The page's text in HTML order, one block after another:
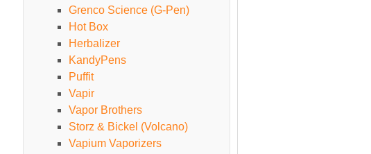
Grenco Science (G-Pen)
Hot Box
Herbalizer
KandyPens
Puffit
Vapir
Vapor Brothers
Storz & Bickel (Volcano)
Vapium Vaporizers